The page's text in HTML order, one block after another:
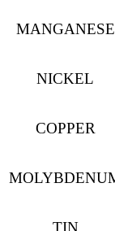
MANGANESE
NICKEL
COPPER
TIN